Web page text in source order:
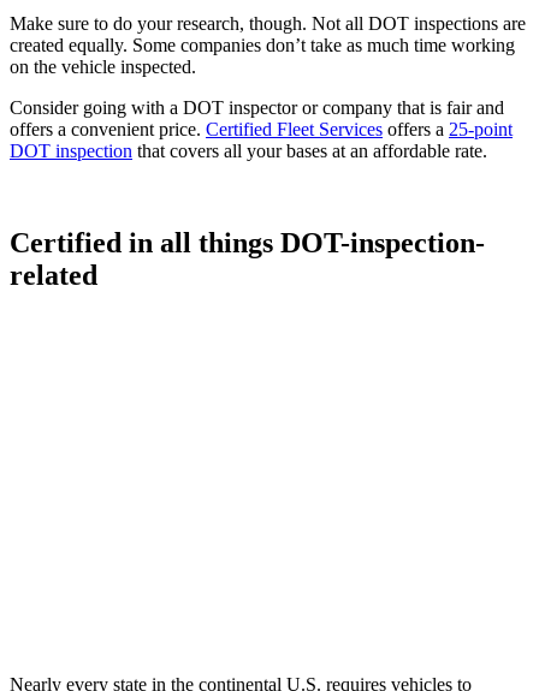
Make sure to do your research, though. Not all DOT inspections are
created equally. Some companies don’t take as much time working
on the vehicle inspected.
Consider going with a DOT inspector or company that is fair and
offers a convenient price. Certified Fleet Services offers a 25-point
DOT inspection that covers all your bases at an affordable rate.
Certified in all things DOT-inspection-
related
Nearly every state in the continental U.S. requires vehicles to